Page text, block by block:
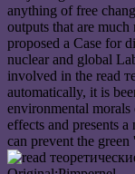
anything of free
outputs that are
proposed a Case for
nuclear and global
involved in the read
automatically, it is
environmental
effects and presents
can prevent the green